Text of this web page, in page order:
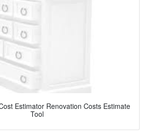
Estimator Renovation Costs Estimate
Tool